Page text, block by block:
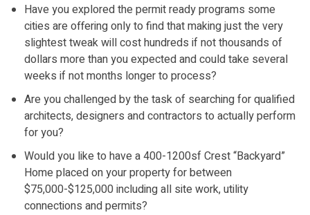
Have you explored the permit ready programs some
cities are offering only to find that making just the very
slightest tweak will cost hundreds if not thousands of
dollars more than you expected and could take several
weeks if not months longer to process?
Are you challenged by the task of searching for qualified
architects, designers and contractors to actually perform
for you?
Would you like to have a 400-1200sf Crest “Backyard”
Home placed on your property for between
$75,000-$125,000 including all site work, utility
connections and permits?